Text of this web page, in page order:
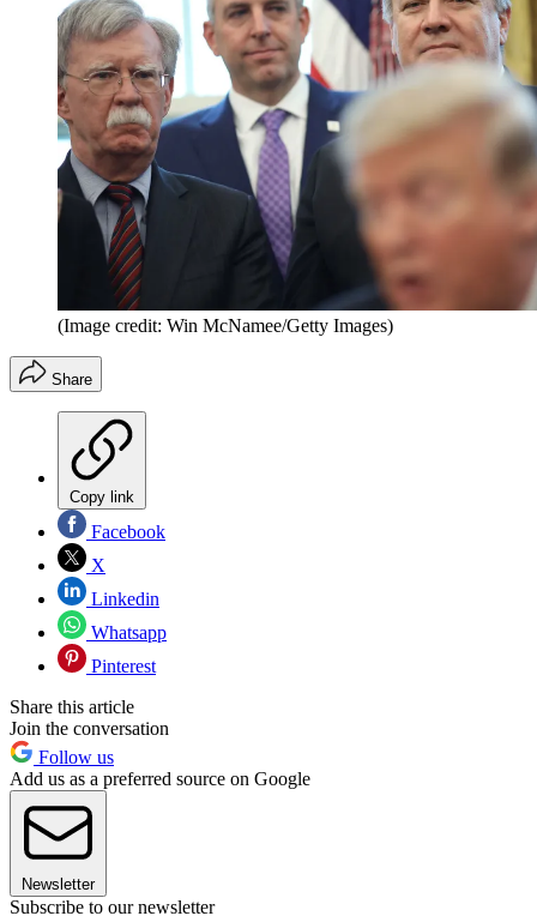
(Image credit: Win McNamee/Getty Images)
Share
Copy link
Facebook
X
Linkedin
Whatsapp
Pinterest
Share this article
Join the conversation
Follow us
Add us as a preferred source on Google
Newsletter
Subscribe to our newsletter